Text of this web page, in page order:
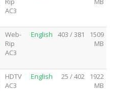
AC3
Web-
Rip
AC3
English 403 / 381
1509
MB
HDTV
AC3
English 25 / 402
1922
MB